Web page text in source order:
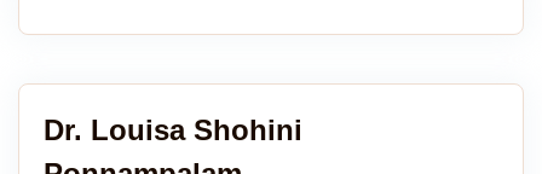
Dr. Louisa Shohini